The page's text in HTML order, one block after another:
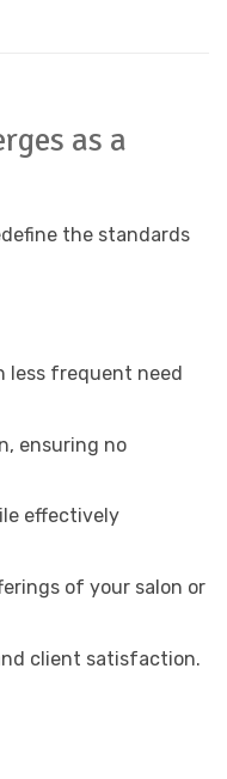
as a
the standards
less frequent need
ensuring no
effectively
of your salon or
client satisfaction.